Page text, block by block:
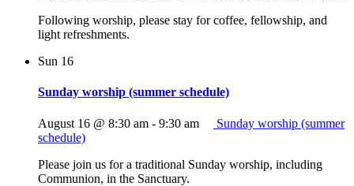
Following worship, please stay for coffee, fellowship, and
light refreshments.
Sun 16
Sunday worship (summer schedule)
August 16 @ 8:30 am - 9:30 am
Sunday worship (summer
schedule)
Please join us for a traditional Sunday worship, including
Communion, in the Sanctuary.